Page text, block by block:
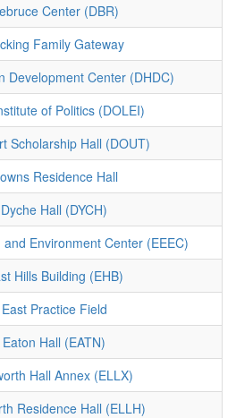
Center (DBR)
Family Gateway
Development Center (DHDC)
of Politics (DOLEI)
Scholarship Hall (DOUT)
Residence Hall
Dyche Hall (DYCH)
and Environment Center (EEEC)
Hills Building (EHB)
East Practice Field
Eaton Hall (EATN)
Hall Annex (ELLX)
Residence Hall (ELLH)